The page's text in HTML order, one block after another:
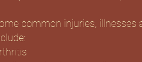
common injuries,